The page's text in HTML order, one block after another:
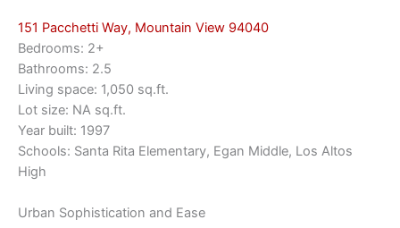
151 Pacchetti Way, Mountain View 94040
Bedrooms: 2+
Bathrooms: 2.5
Living space: 1,050 sq.ft.
Lot size: NA sq.ft.
Year built: 1997
Schools: Santa Rita Elementary, Egan Middle, Los Altos
High
Urban Sophistication and Ease